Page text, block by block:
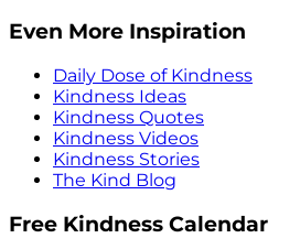
Even More Inspiration
Daily Dose of Kindness
Kindness Ideas
Kindness Quotes
Kindness Videos
Kindness Stories
The Kind Blog
Free Kindness Calendar